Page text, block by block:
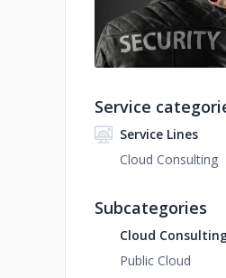
Service
Service Lines
Cloud Consulting
Subcategories
Cloud
Public Cloud